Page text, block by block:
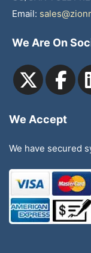
Email:
We Are On
We Accept
We have secured